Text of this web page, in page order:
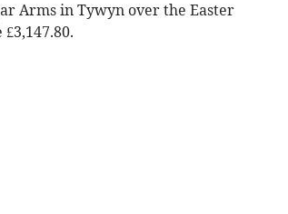
Arms in Tywyn over the Easter